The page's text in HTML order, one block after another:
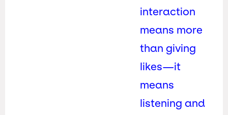
interaction
means more
than giving
likes—it
means
listening and